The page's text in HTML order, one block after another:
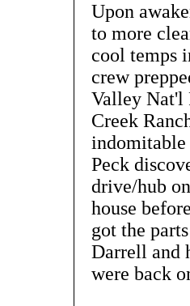
Upon
to more
cool temps
crew
Valley Nat'l
Creek
Peck
drive/hub
house
got the
Darrell and
were back